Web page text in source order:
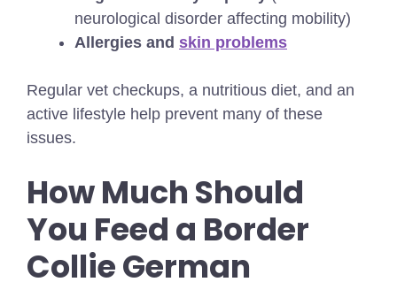
neurological disorder affecting mobility)
Allergies and skin problems
Regular vet checkups, a nutritious diet, and an
active lifestyle help prevent many of these
issues.
How Much Should
You Feed a Border
Collie German